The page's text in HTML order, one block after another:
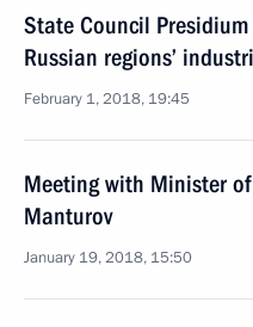
State Council
Russian regions’
February 1, 2018, 19:45
Meeting with Minister
Manturov
January 19, 2018, 15:50